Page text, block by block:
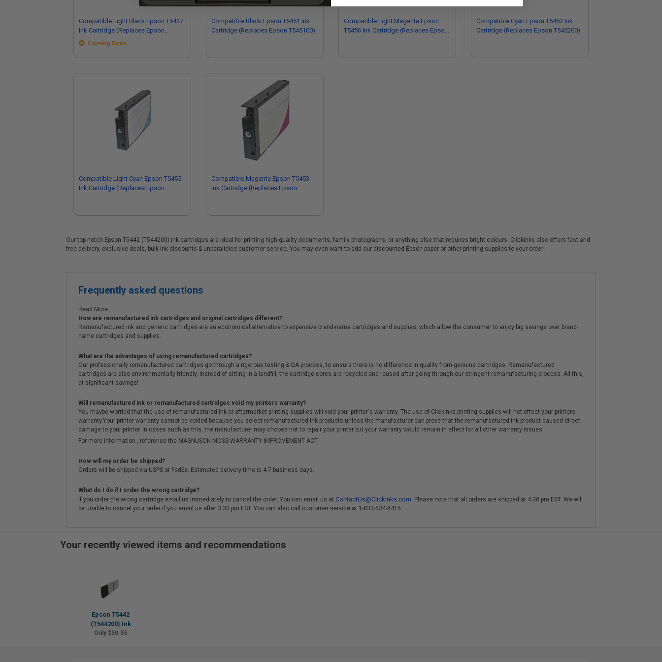
Compatible Light Black Epson T5437
Ink Cartridge (Replaces Epson
T543700)
Coming Soon
Compatible Black Epson T5451 Ink
Cartridge (Replaces Epson T545100)
Compatible Light Magenta Epson
T5456 Ink Cartridge (Replaces Epson
Compatible Cyan Epson T5452 Ink
Cartridge (Replaces Epson T545200)
Compatible Light Cyan Epson T5455
Ink Cartridge (Replaces Epson
Compatible Magenta Epson T5453
Ink Cartridge (Replaces Epson
Our top-notch Epson T5442 (T544200) ink cartridges are ideal for printing high quality documents, family photographs, or anything else that requires bright colours. Clickinks also offers fast and
free delivery, exclusive deals, bulk ink discounts & unparalleled customer service. You may even want to add our discounted Epson paper or other printing supplies to your order!
Frequently asked questions
Read More...
How are remanufactured ink cartridges and original cartridges different?
Remanufactured ink and generic cartridges are an economical alternative to expensive brand-name cartridges and supplies, which allow the consumer to enjoy big savings over brand-
name cartridges and supplies.
What are the advantages of using remanufactured cartridges?
Our professionally remanufactured cartridges go through a rigorous testing & QA process, to ensure there is no difference in quality from genuine cartridges. Remanufactured
cartridges are also environmentally friendly. Instead of sitting in a landfill, the cartridge cores are recycled and reused after going through our stringent remanufacturing process. All this,
at significant savings!
Will remanufactured ink or remanufactured cartridges void my printers warranty?
You maybe worried that the use of remanufactured ink or aftermarket printing supplies will void your printer's warranty. The use of Clickinks printing supplies will not effect your printers
warranty.Your printer warranty cannot be voided because you select remanufactured ink products unless the manufacturer can prove that the remanufactured ink product caused direct
damage to your printer. In cases such as this, the manufacturer may choose not to repair your printer but your warranty would remain in effect for all other warranty issues.
For more information , reference the MAGNUSON-MOSS WARRANTY IMPROVEMENT ACT.
How will my order be shipped?
Orders will be shipped via USPS or FedEx. Estimated delivery time is 4-7 business days.
What do I do if I order the wrong cartridge?
If you order the wrong cartridge email us immediately to cancel the order. You can email us at ContactUs@ClickInks.com. Please note that all orders are shipped at 4:30 pm EST. We will
be unable to cancel your order if you email us after 3:30 pm EST. You can also call customer service at 1-833-534-8415 .
Your recently viewed items and recommendations
Epson T5442
(T544200) Ink
Only $50.55